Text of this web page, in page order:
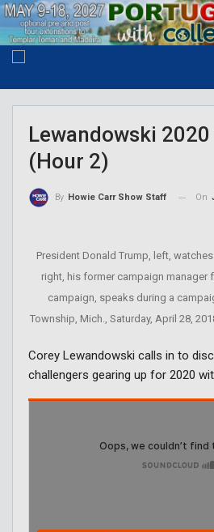
Lewandowski
(Hour 2)
By Howie Carr Show Staff On
President Donald Trump, left,
right, his former campaign manager
campaign, speaks during a
Township, Mich., Saturday, April 28,
Corey Lewandowski calls in to
challengers gearing up for 2020